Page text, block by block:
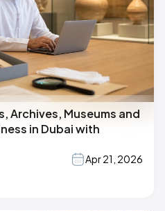
Archives, Museums and
in Dubai with
Apr 21, 2026